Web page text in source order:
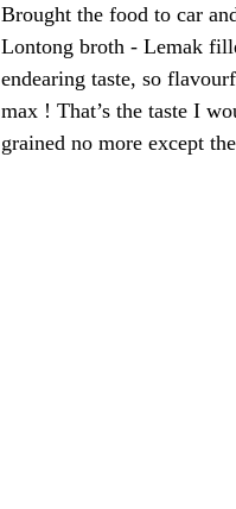
Brought the food to car
Lontong broth - Lemak
endearing taste, so
max ! That’s the taste I
grained no more except